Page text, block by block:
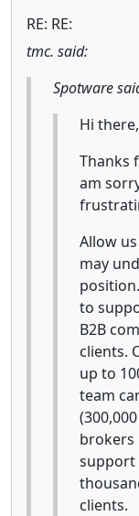
RE: RE:
tmc. said:
Spotware
Hi there,
Thanks
am
Allow
may
to
B2B
clients.
up to
team
brokers
support
clients.